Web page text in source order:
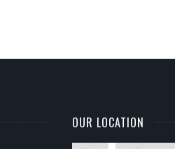
OUR LOCATION